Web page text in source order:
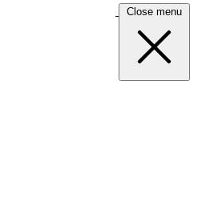
Close menu